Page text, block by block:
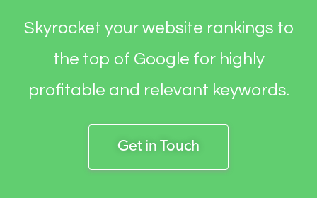
Skyrocket your website rankings to
the top of Google for highly
profitable and relevant keywords.
Get in Touch